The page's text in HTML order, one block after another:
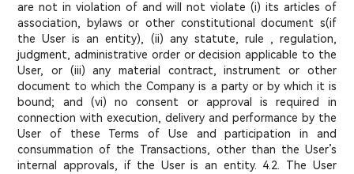
are not in violation of and will not violate (i) its articles of
association, bylaws or other constitutional document s(if
the User is an entity), (ii) any statute, rule , regulation,
judgment, administrative order or decision applicable to the
User, or (iii) any material contract, instrument or other
document to which the Company is a party or by which it is
bound; and (vi) no consent or approval is required in
connection with execution, delivery and performance by the
User of these Terms of Use and participation in and
consummation of the Transactions, other than the User’s
internal approvals, if the User is an entity. 4.2. The User